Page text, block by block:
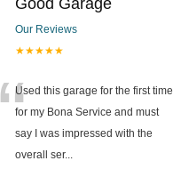
Good Garage
Our Reviews
★★★★★
“Used this garage for the first time
for my Bona Service and must
say I was impressed with the
overall ser...